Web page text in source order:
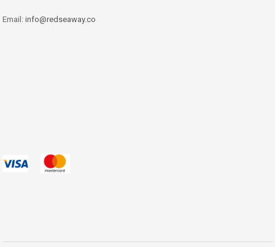
Email: info@redseaway.co